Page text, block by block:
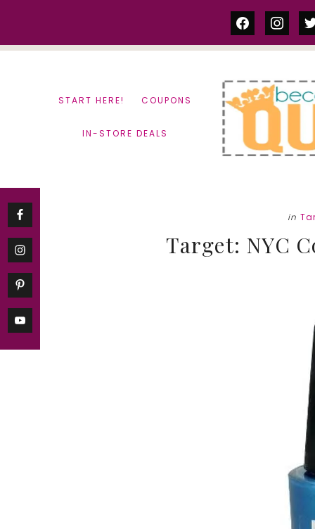
facebook
START HERE! COUPONS
IN-STORE DEALS
in
Target: NYC